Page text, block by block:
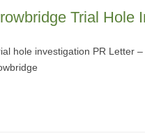
Trial Hole
hole investigation PR Letter